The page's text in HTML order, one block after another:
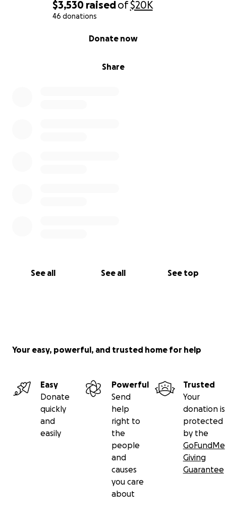
$3,530 raisedof$20K
46 donations
Share
Donate now
See all See all See top
Your easy, powerful, and trusted home for help
Easy
Donate
quickly
and
easily
Powerful
Send
help
right to
the
people
and
causes
you care
about
Trusted
Your
donation is
protected
by the
GoFundMe
Giving
Guarantee